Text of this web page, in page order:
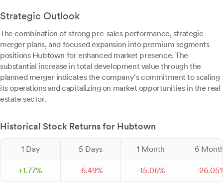
Strategic Outlook
The combination of strong pre-sales performance, strategic
merger plans, and focused expansion into premium segments
positions Hubtown for enhanced market presence. The
substantial increase in total development value through the
planned merger indicates the company's commitment to scaling
its operations and capitalizing on market opportunities in the real
estate sector.
Historical Stock Returns for Hubtown
1 Day 5 Days 1 Month 6
+1.77% -6.49% -15.06% -26.05